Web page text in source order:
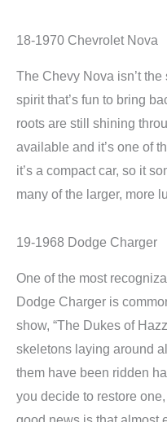
18-1970 Chevrolet Nova
The Chevy Nova isn’t
spirit that’s fun to bring
roots are still shining
available and it’s one of
it’s a compact car, so it
many of the larger, more
19-1968 Dodge Charger
One of the most
Dodge Charger is
show, “The Dukes of
skeletons laying around
them have been ridden
you decide to restore